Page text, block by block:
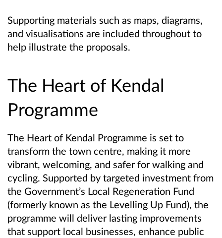
Supporting materials such as maps, diagrams,
and visualisations are included throughout to
help illustrate the proposals.
The Heart of Kendal
Programme
The Heart of Kendal Programme is set to
transform the town centre, making it more
vibrant, welcoming, and safer for walking and
cycling. Supported by targeted investment from
the Government’s Local Regeneration Fund
(formerly known as the Levelling Up Fund), the
programme will deliver lasting improvements
that support local businesses, enhance public